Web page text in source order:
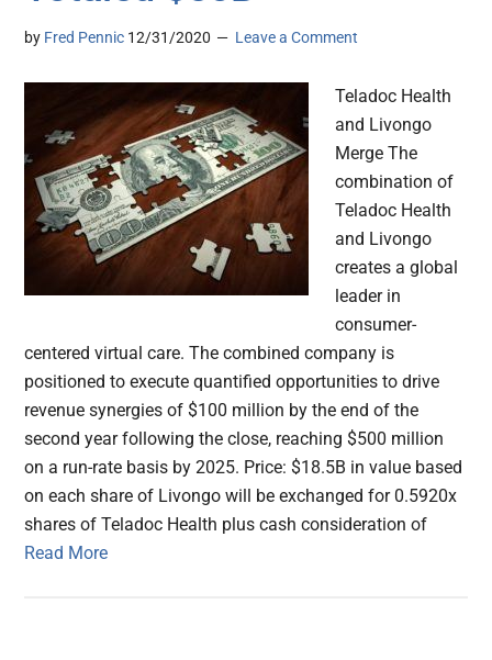
by Fred Pennic 12/31/2020 Leave a Comment
Teladoc Health
and Livongo
Merge The
combination of
Teladoc Health
and Livongo
creates a global
leader in
consumer-
centered virtual care. The combined company is
positioned to execute quantified opportunities to drive
revenue synergies of $100 million by the end of the
second year following the close, reaching $500 million
on a run-rate basis by 2025. Price: $18.5B in value based
on each share of Livongo will be exchanged for 0.5920x
shares of Teladoc Health plus cash consideration of
Read More